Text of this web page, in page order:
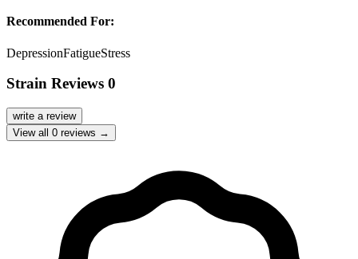
Recommended For:
DepressionFatigueStress
Strain Reviews 0
write a review
View all 0 reviews →